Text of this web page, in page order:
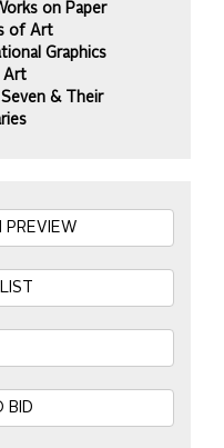
on Paper
of Art
Graphics
Art
& Their
PREVIEW
BID